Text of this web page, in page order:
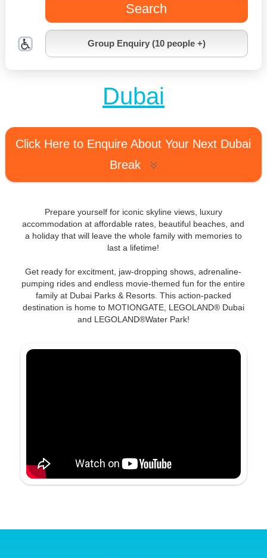
Search
Group Enquiry (10 people +)
Dubai
Click Here to Enquire About Your Next Dubai
Break
Prepare yourself for iconic skyline views, luxury
accommodation at affordable rates, beautiful beaches, and
a holiday that will leave the whole family with memories to
last a lifetime!
Get ready for excitment, jaw-dropping shows, adrenaline-
pumping rides and endless movie-themed fun for the entire
family at Dubai Parks & Resorts. This action-packed
destination is home to MOTIONGATE, LEGOLAND® Dubai
and LEGOLAND®Water Park!